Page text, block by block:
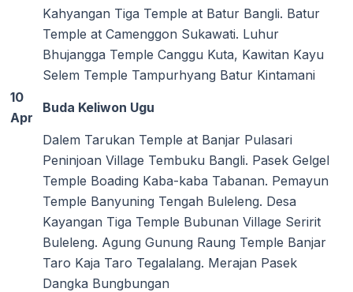
Kahyangan Tiga Temple at Batur Bangli. Batur
Temple at Camenggon Sukawati. Luhur
Bhujangga Temple Canggu Kuta, Kawitan Kayu
Selem Temple Tampurhyang Batur Kintamani
10
Apr
Buda Keliwon Ugu
Dalem Tarukan Temple at Banjar Pulasari
Peninjoan Village Tembuku Bangli. Pasek Gelgel
Temple Boading Kaba-kaba Tabanan. Pemayun
Temple Banyuning Tengah Buleleng. Desa
Kayangan Tiga Temple Bubunan Village Seririt
Buleleng. Agung Gunung Raung Temple Banjar
Taro Kaja Taro Tegalalang. Merajan Pasek
Dangka Bungbungan